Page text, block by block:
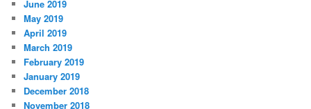
June 2019
May 2019
April 2019
March 2019
February 2019
January 2019
December 2018
November 2018